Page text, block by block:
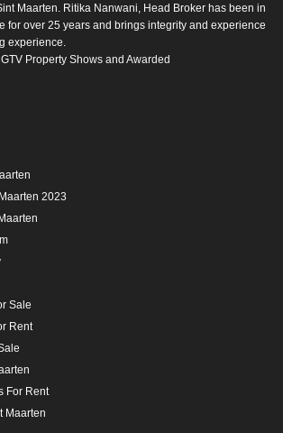
Maarten. Ritika Nanwani, Head Broker has been in
for over 25 years and brings integrity and experience
experience.
Property Shows and Awarded
2023
Sale
Rent
For Rent
Maarten